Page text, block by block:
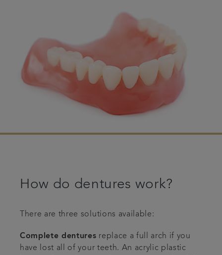
How do dentures work?
There are three solutions available:
Complete dentures replace a full arch if you
have lost all of your teeth. An acrylic plastic